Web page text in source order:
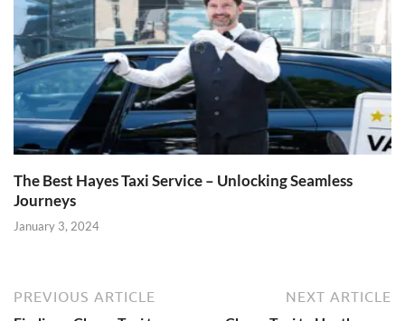
The Best Hayes Taxi Service – Unlocking Seamless
Journeys
January 3, 2024
PREVIOUS ARTICLE NEXT ARTICLE